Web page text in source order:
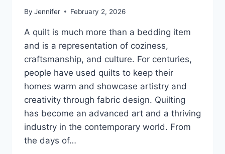
By Jennifer February 2, 2026
A quilt is much more than a bedding item
and is a representation of coziness,
craftsmanship, and culture. For centuries,
people have used quilts to keep their
homes warm and showcase artistry and
creativity through fabric design. Quilting
has become an advanced art and a thriving
industry in the contemporary world. From
the days of…